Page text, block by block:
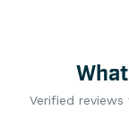
Verified